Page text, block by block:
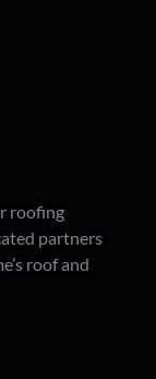
roofing
partners
roof and